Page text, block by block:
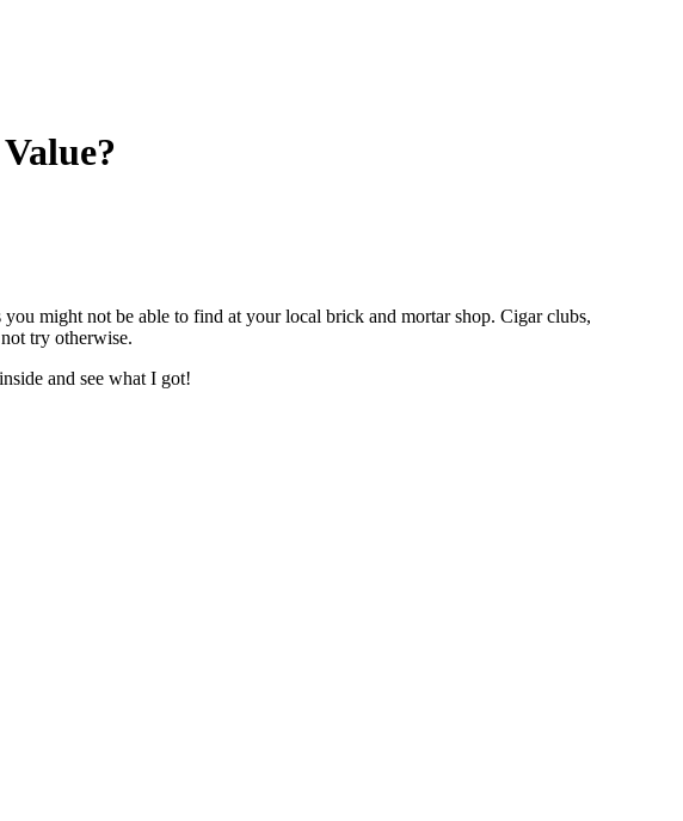
might not be able to find at your local brick and mortar shop. Cigar clubs,
try otherwise.
and see what I got!